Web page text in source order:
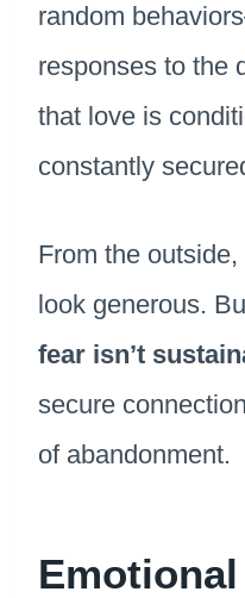
random
responses to the
that love is
constantly
From the
look generous.
fear isn’t
secure
of abandonment.